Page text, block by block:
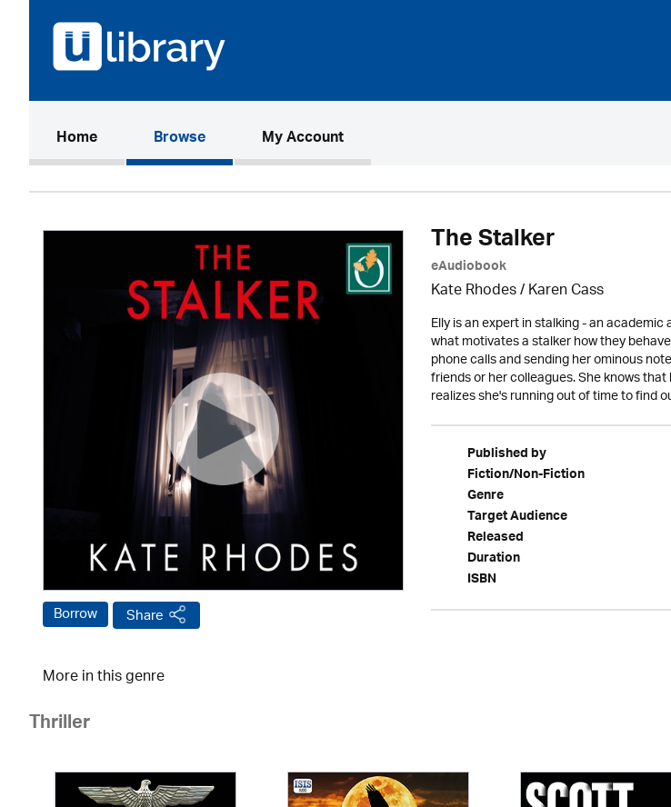
Home(current)Browse My Account
Borrow Share
The Stalker
eAudiobook
Kate Rhodes /Karen Cass
Elly is an expert in stalking - an
what motivates a stalker how they
phone calls and sending her ominous
friends or her colleagues. She knows
realizes she's running out of time to find
Published by
Fiction/Non-Fiction
Genre
Target Audience
Released
Duration
ISBN
More in this genre
Thriller